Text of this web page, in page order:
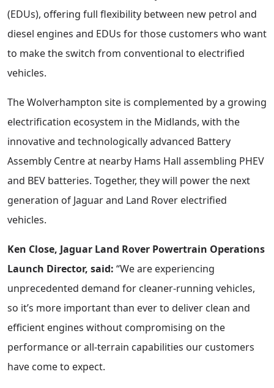
(EDUs), offering full flexibility between new petrol and
diesel engines and EDUs for those customers who want
to make the switch from conventional to electrified
vehicles.
The Wolverhampton site is complemented by a growing
electrification ecosystem in the Midlands, with the
innovative and technologically advanced Battery
Assembly Centre at nearby Hams Hall assembling PHEV
and BEV batteries. Together, they will power the next
generation of Jaguar and Land Rover electrified
vehicles.
Ken Close, Jaguar Land Rover Powertrain Operations
Launch Director, said: “We are experiencing
unprecedented demand for cleaner-running vehicles,
so it’s more important than ever to deliver clean and
efficient engines without compromising on the
performance or all-terrain capabilities our customers
have come to expect.